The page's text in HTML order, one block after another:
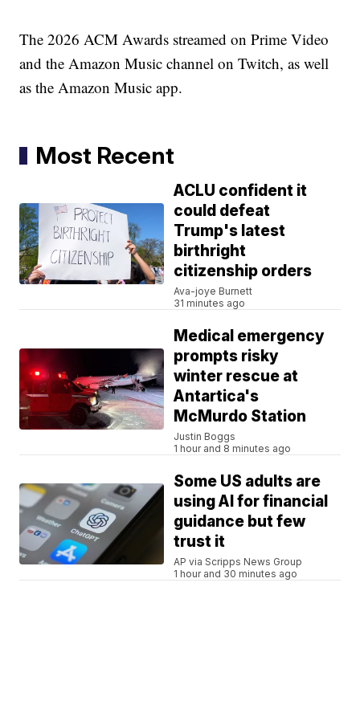
The 2026 ACM Awards streamed on Prime Video
and the Amazon Music channel on Twitch, as well
as the Amazon Music app.
Most Recent
ACLU confident it
could defeat
Trump's latest
birthright
citizenship orders
Ava-joye Burnett
31 minutes ago
Medical emergency
prompts risky
winter rescue at
Antartica's
McMurdo Station
Justin Boggs
1 hour and 8 minutes ago
Some US adults are
using AI for financial
guidance but few
trust it
AP via Scripps News Group
1 hour and 30 minutes ago